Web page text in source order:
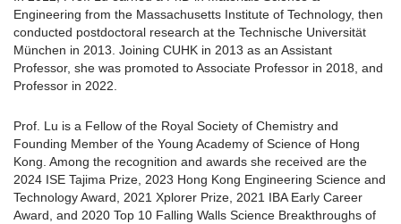
Engineering from the Massachusetts Institute of Technology, then
conducted postdoctoral research at the Technische Universität
München in 2013. Joining CUHK in 2013 as an Assistant
Professor, she was promoted to Associate Professor in 2018, and
Professor in 2022.
Prof. Lu is a Fellow of the Royal Society of Chemistry and
Founding Member of the Young Academy of Science of Hong
Kong. Among the recognition and awards she received are the
2024 ISE Tajima Prize, 2023 Hong Kong Engineering Science and
Technology Award, 2021 Xplorer Prize, 2021 IBA Early Career
Award, and 2020 Top 10 Falling Walls Science Breakthroughs of